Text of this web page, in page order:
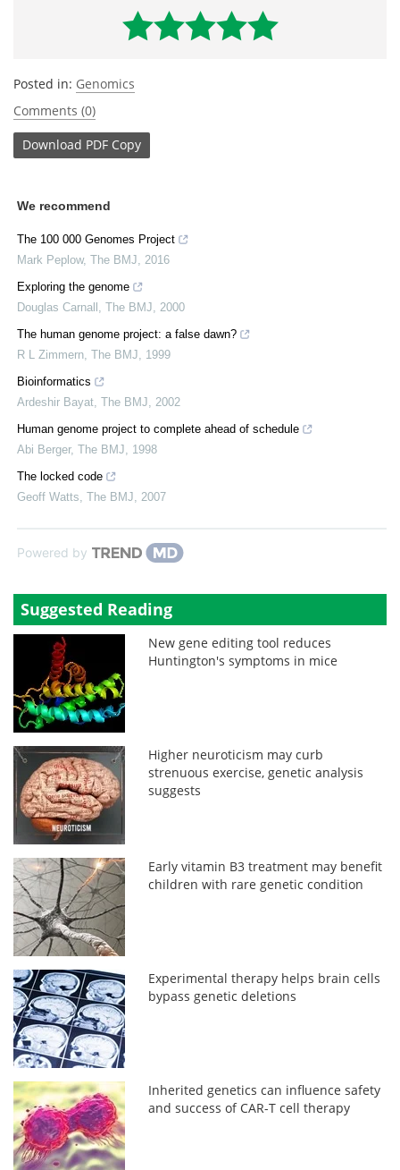
Posted in: Genomics
Comments (0)
Download PDF Copy
We recommend
The 100 000 Genomes Project
Mark Peplow, The BMJ
2016
Exploring the genome
Douglas Carnall
The BMJ
2000
The human genome project: a false dawn?
R L Zimmern The BMJ
1999
Bioinformatics
Ardeshir Bayat The BMJ
2002
Human genome project to complete ahead of schedule
Abi Berger, The BMJ
1998
The locked code
Geoff Watts The BMJ 2007
Powered by
Suggested Reading
New gene editing tool reduces
Huntington's symptoms in mice
Higher neuroticism may curb
strenuous exercise, genetic analysis
suggests
Early vitamin B3 treatment may benefit
children with rare genetic condition
Experimental therapy helps brain cells
bypass genetic deletions
Inherited genetics can influence safety
and success of CAR-T cell therapy